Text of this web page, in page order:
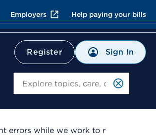
Employers Help paying your bills
Register Sign In
errors while we work to r